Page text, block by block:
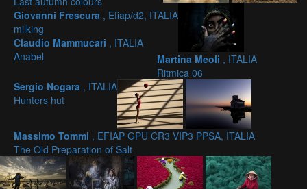
Giovanni Frescura , Efiap/d2, ITALIA
milking
Claudio Mammucari , ITALIA
Anabel
Martina Meoli , ITALIA
Ritmica 06
Sergio Nogara , ITALIA
Hunters hut
Massimo Tommi , EFIAP GPU CR3 VIP3 PPSA, ITALIA
The Old Preparation of Salt